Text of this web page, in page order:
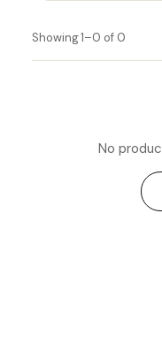
Showing 1–0 of 0
No